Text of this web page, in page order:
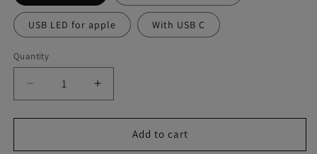
USB LED for apple With USB C
Quantity
Decrease
quantity
for
USB
Increase
quantity
for
USB
Add to cart